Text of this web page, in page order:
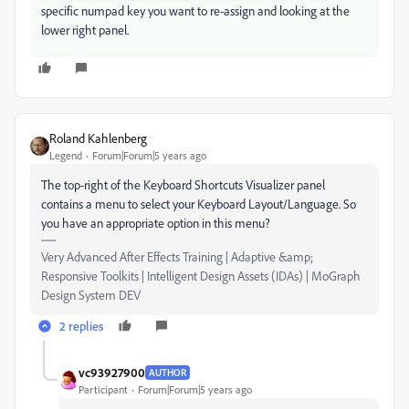
specific numpad key you want to re-assign and looking at the
lower right panel.
Roland Kahlenberg
Legend Forum|Forum|5 years ago
The top-right of the Keyboard Shortcuts Visualizer panel
contains a menu to select your Keyboard Layout/Language. So
you have an appropriate option in this menu?
Very Advanced After Effects Training | Adaptive &amp;
Responsive Toolkits | Intelligent Design Assets (IDAs) | MoGraph
Design System DEV
2 replies
vc93927900 AUTHOR
Participant Forum|Forum|5 years ago